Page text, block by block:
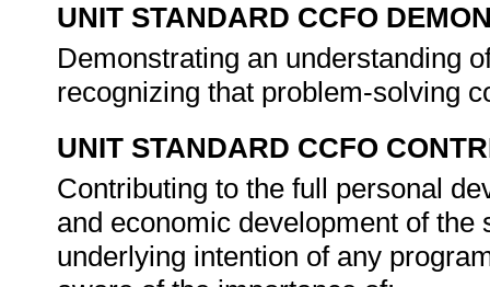
UNIT STANDARD CCFO
Demonstrating an understanding
recognizing that problem-solving
UNIT STANDARD CCFO
Contributing to the full personal
and economic development of
underlying intention of any